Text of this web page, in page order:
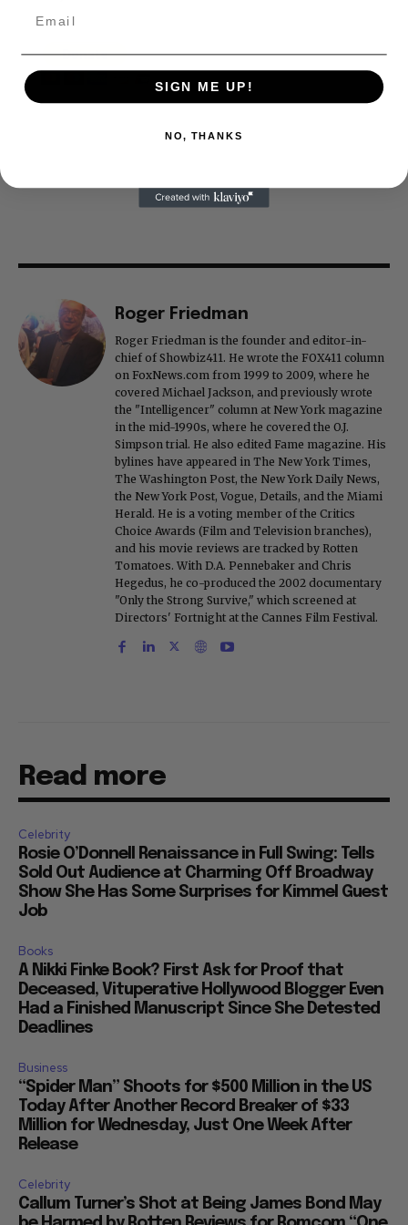
Roger Friedman
Roger Friedman is the founder and editor-in-
chief of Showbiz411. He wrote the FOX411 column
on FoxNews.com from 1999 to 2009, where he
covered Michael Jackson, and previously wrote
the "Intelligencer" column at New York magazine
in the mid-1990s, where he covered the O.J.
Simpson trial. He also edited Fame magazine. His
bylines have appeared in The New York Times,
The Washington Post, the New York Daily News,
the New York Post, Vogue, Details, and the Miami
Herald. He is a voting member of the Critics
Choice Awards (Film and Television branches),
and his movie reviews are tracked by Rotten
Tomatoes. With D.A. Pennebaker and Chris
Hegedus, he co-produced the 2002 documentary
"Only the Strong Survive," which screened at
Directors' Fortnight at the Cannes Film Festival.
Read more
Celebrity
Rosie O’Donnell Renaissance in Full Swing: Tells
Sold Out Audience at Charming Off Broadway
Show She Has Some Surprises for Kimmel Guest
Job
Books
A Nikki Finke Book? First Ask for Proof that
Deceased, Vituperative Hollywood Blogger Even
Had a Finished Manuscript Since She Detested
Deadlines
Business
“Spider Man” Shoots for $500 Million in the US
Today After Another Record Breaker of $33
Million for Wednesday, Just One Week After
Release
Celebrity
Callum Turner’s Shot at Being James Bond May
SIGN ME UP!
NO, THANKS